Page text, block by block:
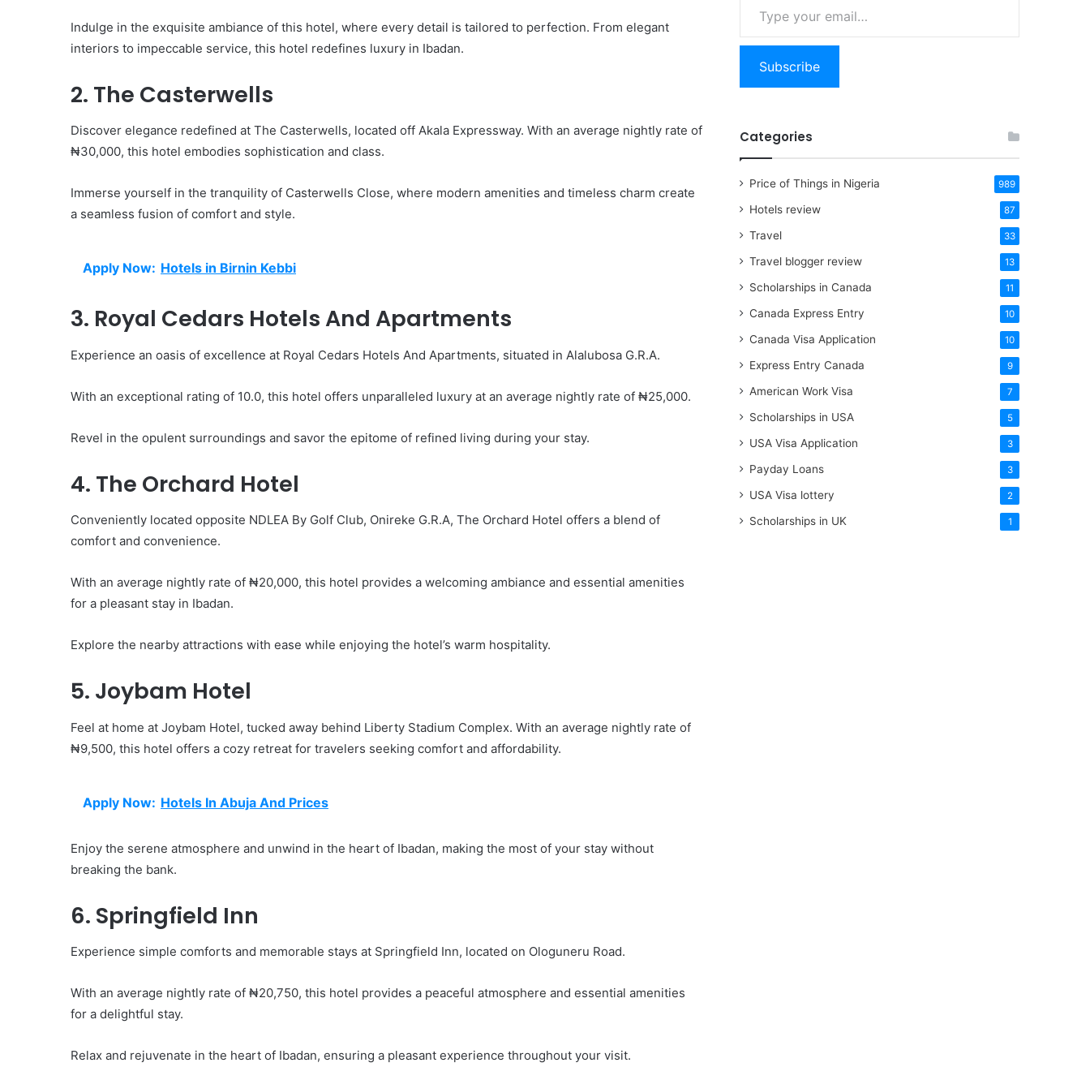
Indulge in the exquisite ambiance of this hotel, where every detail is tailored to perfection. From elegant
interiors to impeccable service, this hotel redefines luxury in Ibadan.
2. The Casterwells
Discover elegance redefined at The Casterwells, located off Akala Expressway. With an average nightly rate of
₦30,000, this hotel embodies sophistication and class.
Immerse yourself in the tranquility of Casterwells Close, where modern amenities and timeless charm create
a seamless fusion of comfort and style.
Apply Now: Hotels in Birnin Kebbi
3. Royal Cedars Hotels And Apartments
Experience an oasis of excellence at Royal Cedars Hotels And Apartments, situated in Alalubosa G.R.A.
With an exceptional rating of 10.0, this hotel offers unparalleled luxury at an average nightly rate of ₦25,000.
Revel in the opulent surroundings and savor the epitome of refined living during your stay.
4. The Orchard Hotel
Conveniently located opposite NDLEA By Golf Club, Onireke G.R.A, The Orchard Hotel offers a blend of
comfort and convenience.
With an average nightly rate of ₦20,000, this hotel provides a welcoming ambiance and essential amenities
for a pleasant stay in Ibadan.
Explore the nearby attractions with ease while enjoying the hotel’s warm hospitality.
5. Joybam Hotel
Feel at home at Joybam Hotel, tucked away behind Liberty Stadium Complex. With an average nightly rate of
₦9,500, this hotel offers a cozy retreat for travelers seeking comfort and affordability.
Apply Now: Hotels In Abuja And Prices
Enjoy the serene atmosphere and unwind in the heart of Ibadan, making the most of your stay without
breaking the bank.
6. Springfield Inn
Experience simple comforts and memorable stays at Springfield Inn, located on Ologuneru Road.
With an average nightly rate of ₦20,750, this hotel provides a peaceful atmosphere and essential amenities
for a delightful stay.
Relax and rejuvenate in the heart of Ibadan, ensuring a pleasant experience throughout your visit.
email…
Subscribe
Categories
Price of Things in Nigeria 989
Hotels review 87
Travel 33
Travel blogger review 13
Scholarships in Canada 11
Canada Express Entry 10
Canada Visa Application 10
Express Entry Canada 9
American Work Visa 7
Scholarships in USA 5
USA Visa Application 3
Payday Loans 3
USA Visa lottery 2
Scholarships in UK 1